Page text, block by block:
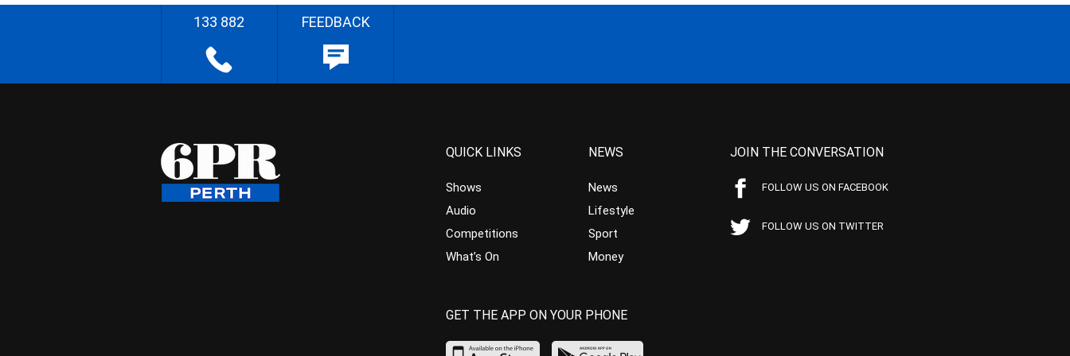
133 882 FEEDBACK
QUICK LINKS
Shows
Audio
Competitions
What’s On
NEWS
News
Lifestyle
Sport
Money
JOIN THE CONVERSATION
FOLLOW US ON FACEBOOK
FOLLOW US ON TWITTER
GET THE APP ON YOUR PHONE